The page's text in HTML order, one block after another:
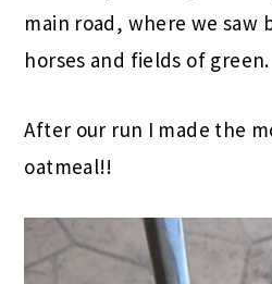
main road, where we
horses and fields of green.
After our run I made the
oatmeal!!